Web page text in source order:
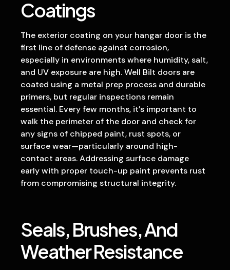
Coatings
The exterior coating on your hangar door is the
first line of defense against corrosion,
especially in environments where humidity, salt,
and UV exposure are high. Well Bilt doors are
coated using a metal prep process and durable
primers, but regular inspections remain
essential. Every few months, it’s important to
walk the perimeter of the door and check for
any signs of chipped paint, rust spots, or
surface wear—particularly around high-
contact areas. Addressing surface damage
early with proper touch-up paint prevents rust
from compromising structural integrity.
Seals, Brushes, And
Weather Resistance